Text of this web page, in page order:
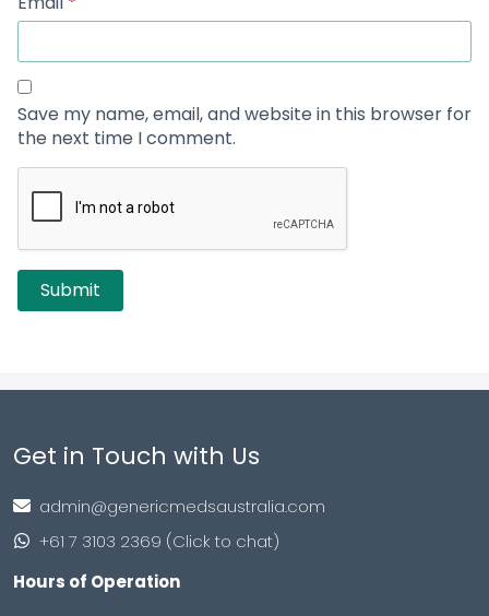
Save my name, email, and website in this browser for
the next time I comment.
Get in Touch with Us
admin@genericmedsaustralia.com
+61 7 3103 2369 (Click to chat)
Hours of Operation